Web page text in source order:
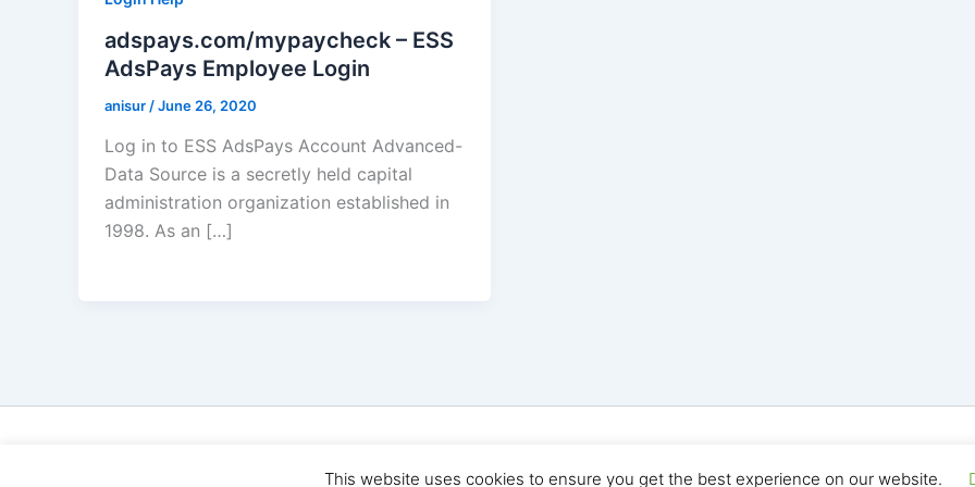
adspays.com/mypaycheck – ESS
AdsPays Employee Login
anisur /June 26, 2020
Log in to ESS AdsPays Account Advanced-
Data Source is a secretly held capital
administration organization established in
1998. As an […]
This website uses cookies to ensure you get the best experience on our website.